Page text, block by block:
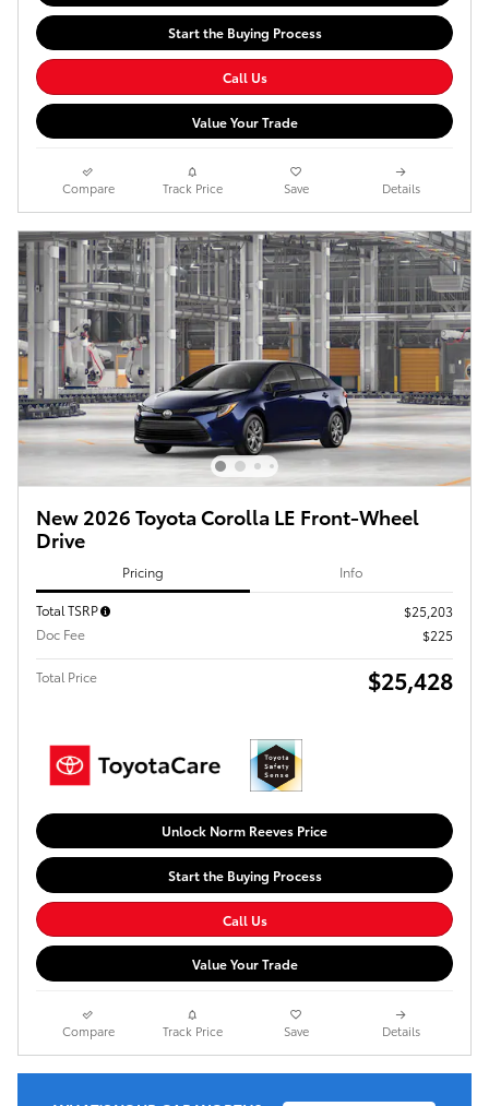
Start the Buying Process
Call Us
Value Your Trade
Compare Track Price Save Details
New 2026 Toyota Corolla LE Front-Wheel
Drive
Pricing Info
Total TSRP
$25,203
Doc Fee
$225
Total Price $25,428
Unlock Norm Reeves Price
Start the Buying Process
Call Us
Value Your Trade
Compare Track Price Save Details